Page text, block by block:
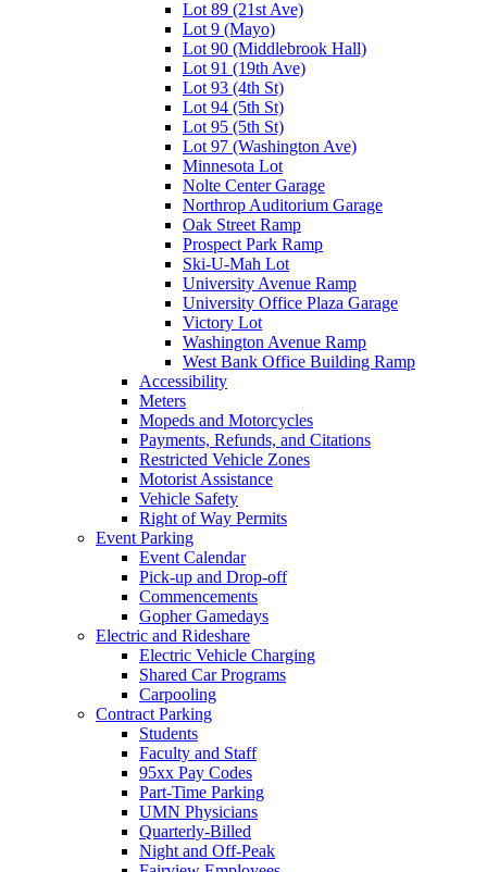
Lot 89 (21st Ave)
Lot 9 (Mayo)
Lot 90 (Middlebrook Hall)
Lot 91 (19th Ave)
Lot 93 (4th St)
Lot 94 (5th St)
Lot 95 (5th St)
Lot 97 (Washington Ave)
Minnesota Lot
Nolte Center Garage
Northrop Auditorium Garage
Oak Street Ramp
Prospect Park Ramp
Ski-U-Mah Lot
University Avenue Ramp
University Office Plaza Garage
Victory Lot
Washington Avenue Ramp
West Bank Office Building Ramp
Accessibility
Meters
Mopeds and Motorcycles
Payments, Refunds, and Citations
Restricted Vehicle Zones
Motorist Assistance
Vehicle Safety
Right of Way Permits
Event Parking
Event Calendar
Pick-up and Drop-off
Commencements
Gopher Gamedays
Electric and Rideshare
Electric Vehicle Charging
Shared Car Programs
Carpooling
Contract Parking
Students
Faculty and Staff
95xx Pay Codes
Part-Time Parking
UMN Physicians
Quarterly-Billed
Night and Off-Peak